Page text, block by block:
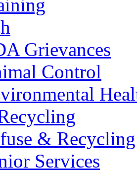
Grievances
Control
& Recycling
Services